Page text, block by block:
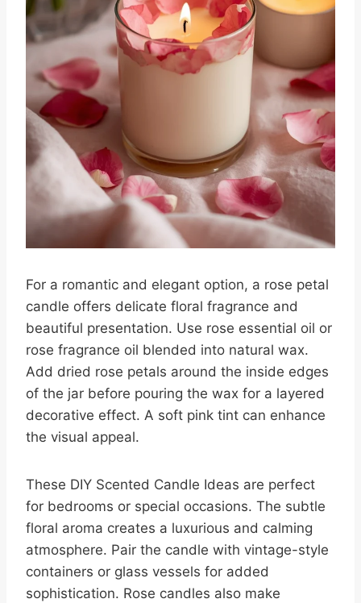
For a romantic and elegant option, a rose petal
candle offers delicate floral fragrance and
beautiful presentation. Use rose essential oil or
rose fragrance oil blended into natural wax.
Add dried rose petals around the inside edges
of the jar before pouring the wax for a layered
decorative effect. A soft pink tint can enhance
the visual appeal.
These DIY Scented Candle Ideas are perfect
for bedrooms or special occasions. The subtle
floral aroma creates a luxurious and calming
atmosphere. Pair the candle with vintage-style
containers or glass vessels for added
sophistication. Rose candles also make